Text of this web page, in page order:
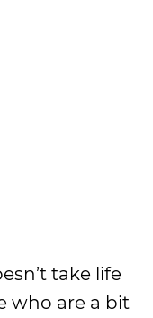
take life
who are a bit